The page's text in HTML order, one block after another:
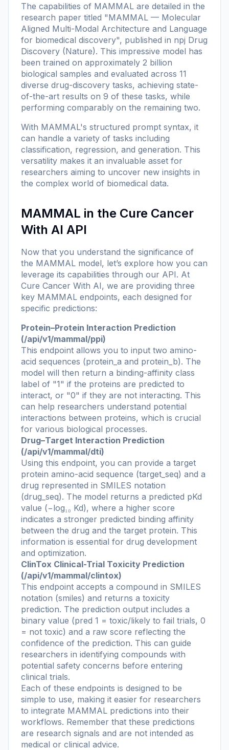
The capabilities of MAMMAL are detailed in the
research paper titled "MAMMAL — Molecular
Aligned Multi-Modal Architecture and Language
for biomedical discovery", published in npj Drug
Discovery (Nature). This impressive model has
been trained on approximately 2 billion
biological samples and evaluated across 11
diverse drug-discovery tasks, achieving state-
of-the-art results on 9 of these tasks, while
performing comparably on the remaining two.
With MAMMAL's structured prompt syntax, it
can handle a variety of tasks including
classification, regression, and generation. This
versatility makes it an invaluable asset for
researchers aiming to uncover new insights in
the complex world of biomedical data.
MAMMAL in the Cure Cancer
With AI API
Now that you understand the significance of
the MAMMAL model, let’s explore how you can
leverage its capabilities through our API. At
Cure Cancer With AI, we are providing three
key MAMMAL endpoints, each designed for
specific predictions:
Protein–Protein Interaction Prediction
(/api/v1/mammal/ppi)
This endpoint allows you to input two amino-
acid sequences (protein_a and protein_b). The
model will then return a binding-affinity class
label of "1" if the proteins are predicted to
interact, or "0" if they are not interacting. This
can help researchers understand potential
interactions between proteins, which is crucial
for various biological processes.
Drug–Target Interaction Prediction
(/api/v1/mammal/dti)
Using this endpoint, you can provide a target
protein amino-acid sequence (target_seq) and a
drug represented in SMILES notation
(drug_seq). The model returns a predicted pKd
value (−log₁₀ Kd), where a higher score
indicates a stronger predicted binding affinity
between the drug and the target protein. This
information is essential for drug development
and optimization.
ClinTox Clinical-Trial Toxicity Prediction
(/api/v1/mammal/clintox)
This endpoint accepts a compound in SMILES
notation (smiles) and returns a toxicity
prediction. The prediction output includes a
binary value (pred 1 = toxic/likely to fail trials, 0
= not toxic) and a raw score reflecting the
confidence of the prediction. This can guide
researchers in identifying compounds with
potential safety concerns before entering
clinical trials.
Each of these endpoints is designed to be
simple to use, making it easier for researchers
to integrate MAMMAL predictions into their
workflows. Remember that these predictions
are research signals and are not intended as
medical or clinical advice.